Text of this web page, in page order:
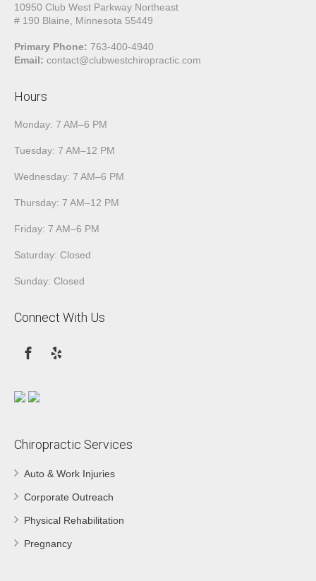
10950 Club West Parkway Northeast
# 190 Blaine, Minnesota 55449
Primary Phone: 763-400-4940
Email: contact@clubwestchiropractic.com
Hours
Monday: 7 AM–6 PM
Tuesday: 7 AM–12 PM
Wednesday: 7 AM–6 PM
Thursday: 7 AM–12 PM
Friday: 7 AM–6 PM
Saturday: Closed
Sunday: Closed
Connect With Us
Chiropractic Services
Auto & Work Injuries
Corporate Outreach
Physical Rehabilitation
Pregnancy